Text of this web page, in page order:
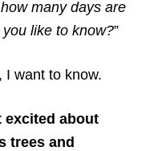
many days are
like to know?”
I want to know.
excited about
trees and